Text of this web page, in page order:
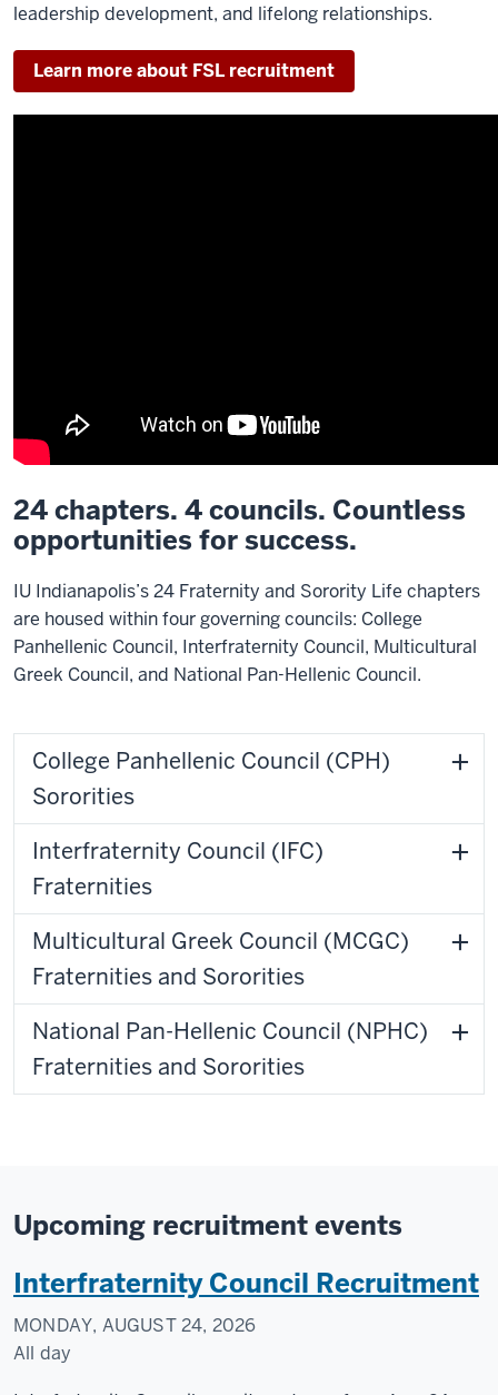
leadership development, and lifelong relationships.
Learn more about FSL recruitment
24 chapters. 4 councils. Countless
opportunities for success.
IU Indianapolis’s 24 Fraternity and Sorority Life chapters
are housed within four governing councils: College
Panhellenic Council, Interfraternity Council, Multicultural
Greek Council, and National Pan-Hellenic Council.
College Panhellenic Council (CPH)
Sororities
Interfraternity Council (IFC)
Fraternities
Multicultural Greek Council (MCGC)
Fraternities and Sororities
National Pan-Hellenic Council (NPHC)
Fraternities and Sororities
Upcoming recruitment events
Interfraternity Council Recruitment
MONDAY, AUGUST 24, 2026
All day